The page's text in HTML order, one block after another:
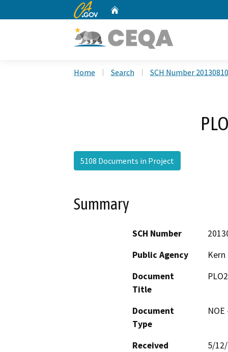
CA.gov
Home Search SCH Number
5108 Documents in Project
Summary
SCH Number
Public Agency
Document
Title
Document
Type
Received
5/